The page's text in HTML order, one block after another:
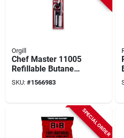
Orgill
Chef Master 11005
Refillable Butane
Lighter With Lever
Handle, 12.44 In
SKU: #1566983
SPECIAL ORDER